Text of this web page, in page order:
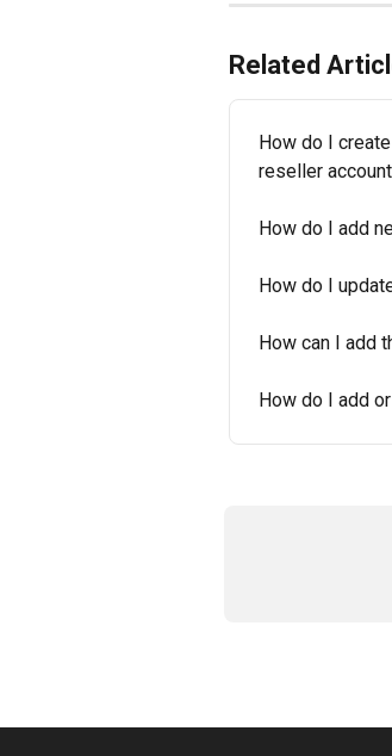
Related
How do I
reseller
How do I add
How do I
How can I add
How do I add